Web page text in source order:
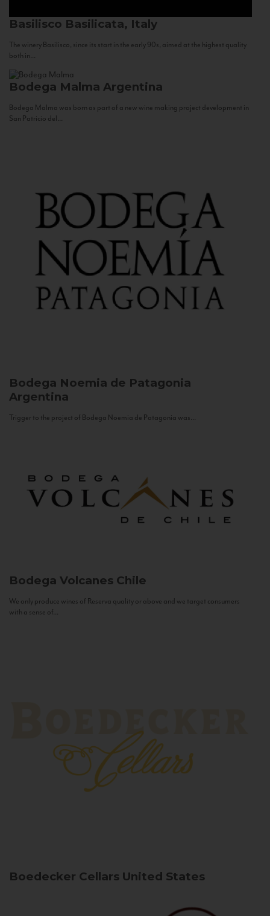
Basilisco Basilicata, Italy
The winery Basilisco, since its start in the early 90s, aimed at the highest quality
both in...
Bodega Malma Argentina
Bodega Malma was born as part of a new wine making project development in
San Patricio del...
Bodega Noemia de Patagonia
Argentina
Trigger to the project of Bodega Noemia de Patagonia was...
Bodega Volcanes Chile
We only produce wines of Reserva quality or above and we target consumers
with a sense of...
Boedecker Cellars United States